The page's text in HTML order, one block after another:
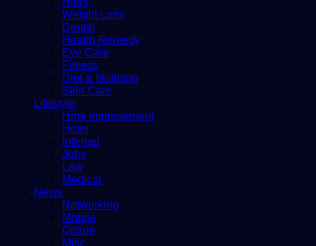
Weight Loss
Dental
Health Remedy
Eye Care
Fitness
Diet & Nutrition
Skin Care
Lifestyle
Hme improvement
Hotel
Internet
Jobs
Law
Medical
News
Networking
Mobile
Online
Misc